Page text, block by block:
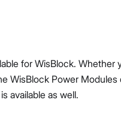
for WisBlock. Whether
WisBlock Power
available as well.